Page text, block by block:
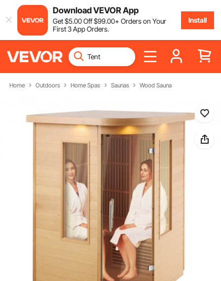
Download VEVOR App
Get$5.00Off$99.00+ Orders on Your
First 3 App Orders.
Install
Home Outdoors Home Spas Saunas Wood Sauna